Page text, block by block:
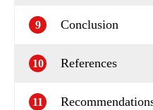
9 Conclusion
10 References
11